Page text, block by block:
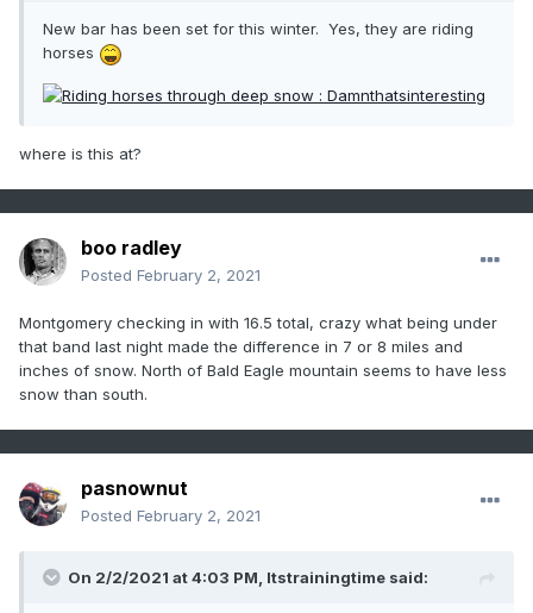
New bar has been set for this winter. Yes, they are riding
horses
where is this at?
boo radley
Posted February 2, 2021
Montgomery checking in with 16.5 total, crazy what being under
that band last night made the difference in 7 or 8 miles and
inches of snow. North of Bald Eagle mountain seems to have less
snow than south.
pasnownut
Posted February 2, 2021
On 2/2/2021 at 4:03 PM, Itstrainingtime said: